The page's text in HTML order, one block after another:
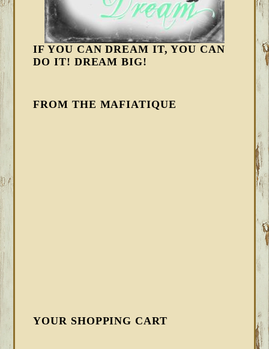
IF YOU CAN DREAM IT, YOU CAN
DO IT! DREAM BIG!
FROM THE MAFIATIQUE
YOUR SHOPPING CART